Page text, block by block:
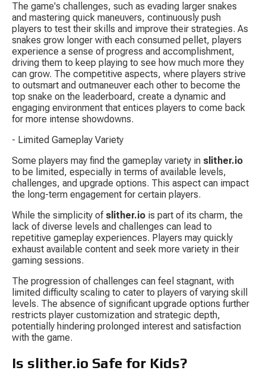
The game's challenges, such as evading larger snakes
and mastering quick maneuvers, continuously push
players to test their skills and improve their strategies. As
snakes grow longer with each consumed pellet, players
experience a sense of progress and accomplishment,
driving them to keep playing to see how much more they
can grow. The competitive aspects, where players strive
to outsmart and outmaneuver each other to become the
top snake on the leaderboard, create a dynamic and
engaging environment that entices players to come back
for more intense showdowns.
- Limited Gameplay Variety
Some players may find the gameplay variety in slither.io
to be limited, especially in terms of available levels,
challenges, and upgrade options. This aspect can impact
the long-term engagement for certain players.
While the simplicity of slither.io is part of its charm, the
lack of diverse levels and challenges can lead to
repetitive gameplay experiences. Players may quickly
exhaust available content and seek more variety in their
gaming sessions.
The progression of challenges can feel stagnant, with
limited difficulty scaling to cater to players of varying skill
levels. The absence of significant upgrade options further
restricts player customization and strategic depth,
potentially hindering prolonged interest and satisfaction
with the game.
Is slither.io Safe for Kids?